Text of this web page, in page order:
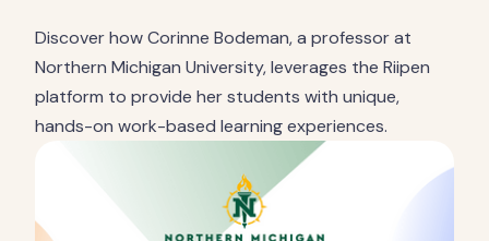
Discover how Corinne Bodeman, a professor at
Northern Michigan University, leverages the Riipen
platform to provide her students with unique,
hands-on work-based learning experiences.